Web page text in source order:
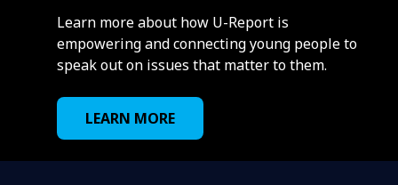
Learn more about how U-Report is
empowering and connecting young people to
speak out on issues that matter to them.
LEARN MORE